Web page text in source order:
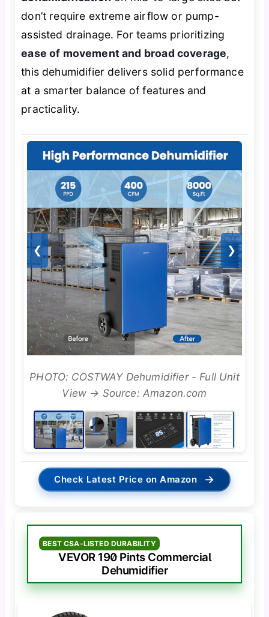
don’t require extreme airflow or pump-
assisted drainage. For teams prioritizing
ease of movement and broad coverage,
this dehumidifier delivers solid performance
at a smarter balance of features and
practicality.
❮ ❯
PHOTO: COSTWAY Dehumidifier - Full Unit
View → Source: Amazon.com
Check Latest Price on Amazon →
BEST CSA-LISTED DURABILITY
VEVOR 190 Pints Commercial
Dehumidifier